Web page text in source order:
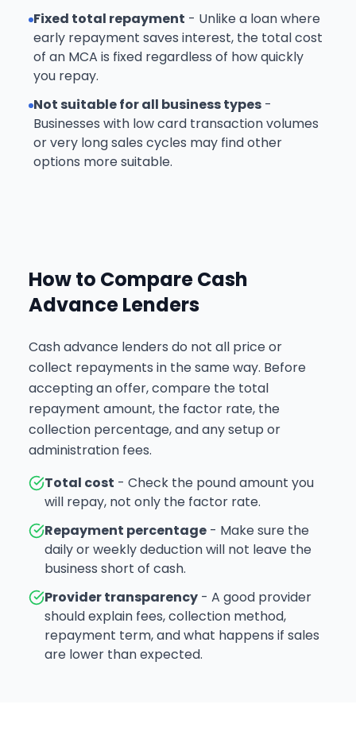
Fixed total repayment - Unlike a loan where
early repayment saves interest, the total cost
of an MCA is fixed regardless of how quickly
you repay.
Not suitable for all business types -
Businesses with low card transaction volumes
or very long sales cycles may find other
options more suitable.
How to Compare Cash
Advance Lenders
Cash advance lenders do not all price or
collect repayments in the same way. Before
accepting an offer, compare the total
repayment amount, the factor rate, the
collection percentage, and any setup or
administration fees.
Total cost - Check the pound amount you
will repay, not only the factor rate.
Repayment percentage - Make sure the
daily or weekly deduction will not leave the
business short of cash.
Provider transparency - A good provider
should explain fees, collection method,
repayment term, and what happens if sales
are lower than expected.